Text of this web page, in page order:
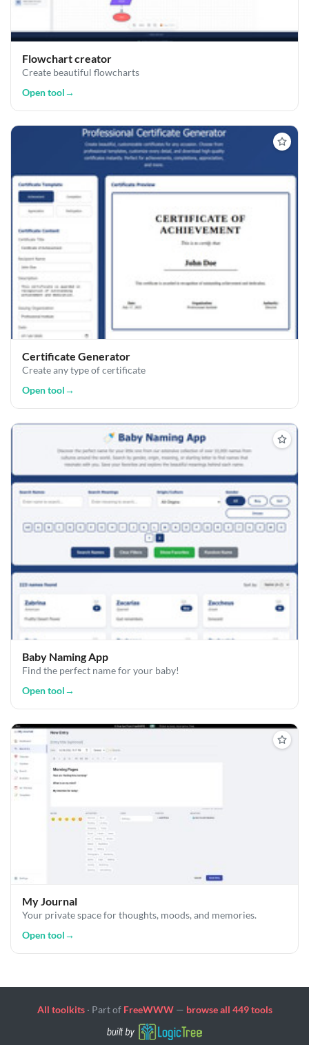
Flowchart creator
Create beautiful flowcharts
Open tool→
Certificate Generator
Create any type of certificate
Open tool→
Baby Naming App
Find the perfect name for your baby!
Open tool→
My Journal
Your private space for thoughts, moods, and memories.
Open tool→
All toolkits· Part of FreeWWW— browse all 449 tools